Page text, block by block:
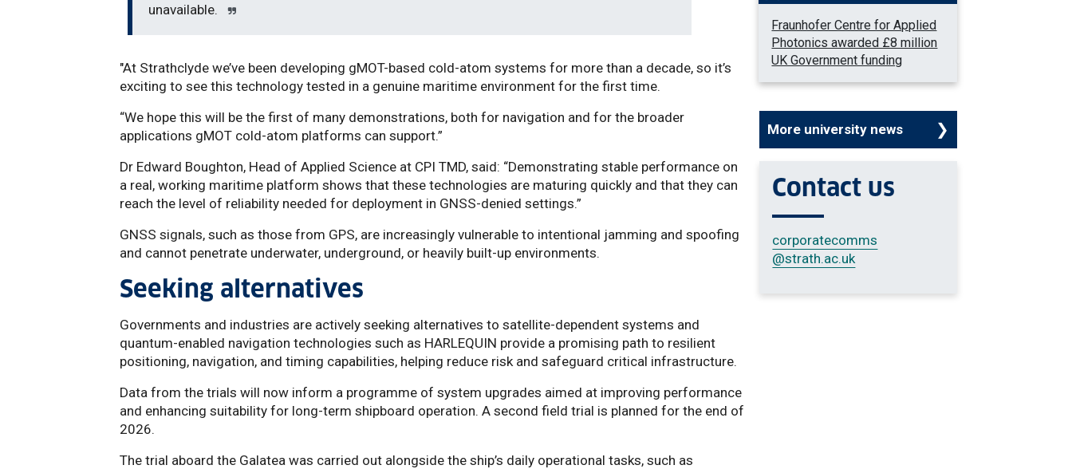
unavailable.
"At Strathclyde we’ve been developing gMOT-based cold-atom systems for more than a decade, so it’s
exciting to see this technology tested in a genuine maritime environment for the first time.
“We hope this will be the first of many demonstrations, both for navigation and for the broader
applications gMOT cold-atom platforms can support.”
Dr Edward Boughton, Head of Applied Science at CPI TMD, said: “Demonstrating stable performance on
a real, working maritime platform shows that these technologies are maturing quickly and that they can
reach the level of reliability needed for deployment in GNSS-denied settings.”
GNSS signals, such as those from GPS, are increasingly vulnerable to intentional jamming and spoofing
and cannot penetrate underwater, underground, or heavily built-up environments.
Seeking alternatives
Governments and industries are actively seeking alternatives to satellite-dependent systems and
quantum-enabled navigation technologies such as HARLEQUIN provide a promising path to resilient
positioning, navigation, and timing capabilities, helping reduce risk and safeguard critical infrastructure.
Data from the trials will now inform a programme of system upgrades aimed at improving performance
and enhancing suitability for long-term shipboard operation. A second field trial is planned for the end of
2026.
The trial aboard the Galatea was carried out alongside the ship’s daily operational tasks, such as
Fraunhofer Centre for Applied
Photonics awarded £8 million
UK Government funding
More university news
Contact us
corporatecomms
@strath.ac.uk